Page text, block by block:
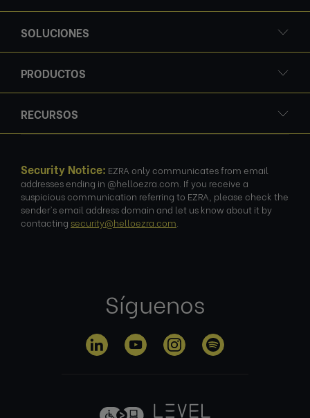
SOLUCIONES
PRODUCTOS
RECURSOS
Security Notice: EZRA only communicates from email
addresses ending in @helloezra.com. If you receive a
suspicious communication referring to EZRA, please check the
sender's email address domain and let us know about it by
contacting security@helloezra.com
Síguenos